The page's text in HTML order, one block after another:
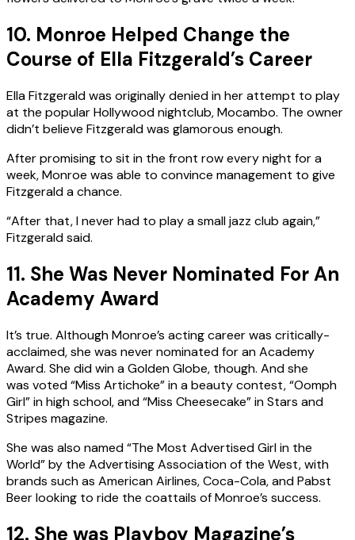
10. Monroe Helped Change the
Course of Ella Fitzgerald’s Career
Ella Fitzgerald was originally denied in her attempt to play
at the popular Hollywood nightclub, Mocambo. The owner
didn’t believe Fitzgerald was glamorous enough.
After promising to sit in the front row every night for a
week, Monroe was able to convince management to give
Fitzgerald a chance.
“After that, I never had to play a small jazz club again,”
Fitzgerald said.
11. She Was Never Nominated For An
Academy Award
It’s true. Although Monroe’s acting career was critically-
acclaimed, she was never nominated for an Academy
Award. She did win a Golden Globe, though. And she
was voted “Miss Artichoke” in a beauty contest, “Oomph
Girl” in high school, and “Miss Cheesecake” in Stars and
Stripes magazine.
She was also named “The Most Advertised Girl in the
World” by the Advertising Association of the West, with
brands such as American Airlines, Coca-Cola, and Pabst
Beer looking to ride the coattails of Monroe’s success.
12. She was Playboy Magazine’s